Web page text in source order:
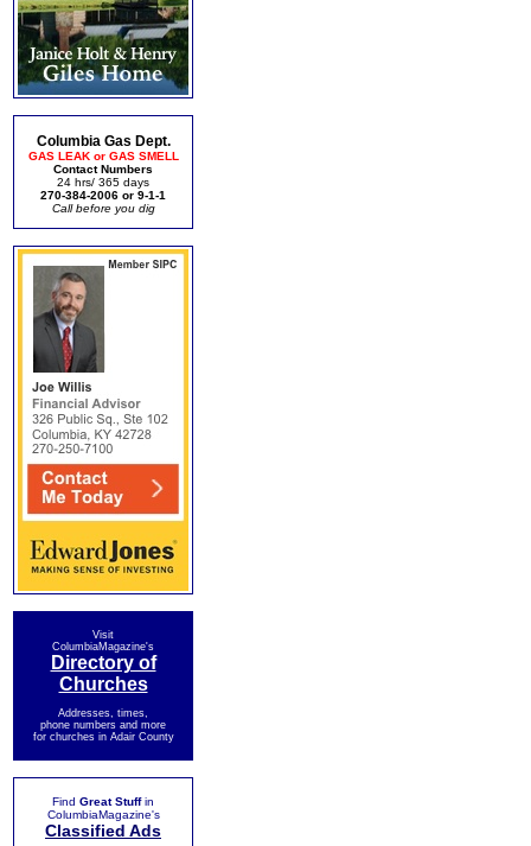
Columbia Gas Dept.
GAS LEAK or GAS SMELL
Contact Numbers
24 hrs/ 365 days
270-384-2006 or 9-1-1
Call before you dig
Visit
ColumbiaMagazine's
Directory of
Churches
Addresses, times,
phone numbers and more
for churches in Adair County
Find Great Stuffin
ColumbiaMagazine's
Classified Ads